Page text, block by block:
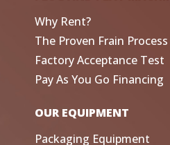
Why Rent?
The Proven Frain Process
Factory Acceptance Test
Pay As You Go Financing
OUR EQUIPMENT
Packaging Equipment